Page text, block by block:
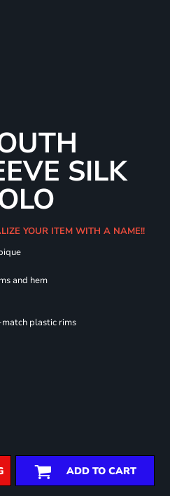
SILK
YOUR ITEM WITH A NAME!!
and hem
plastic rims
ADD TO CART